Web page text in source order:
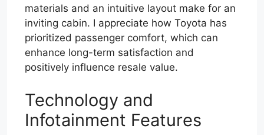
materials and an intuitive layout make for an
inviting cabin. I appreciate how Toyota has
prioritized passenger comfort, which can
enhance long-term satisfaction and
positively influence resale value.
Technology and
Infotainment Features